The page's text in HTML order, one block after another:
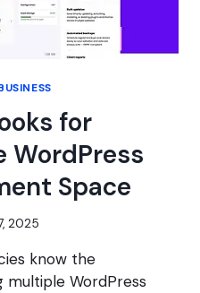
for
WordPress
Space
2025
know the
multiple WordPress